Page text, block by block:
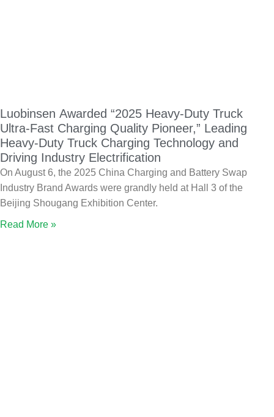
Luobinsen Awarded “2025 Heavy-Duty Truck
Ultra-Fast Charging Quality Pioneer,” Leading
Heavy-Duty Truck Charging Technology and
Driving Industry Electrification
On August 6, the 2025 China Charging and Battery Swap
Industry Brand Awards were grandly held at Hall 3 of the
Beijing Shougang Exhibition Center.
Read More »